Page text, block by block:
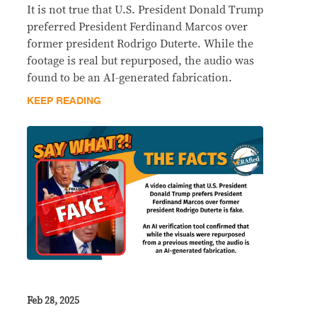
It is not true that U.S. President Donald Trump
preferred President Ferdinand Marcos over
former president Rodrigo Duterte. While the
footage is real but repurposed, the audio was
found to be an AI-generated fabrication.
KEEP READING
Feb 28, 2025